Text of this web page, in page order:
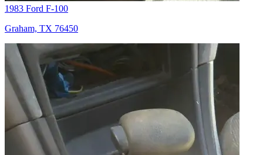
1983 Ford F-100
Graham, TX 76450